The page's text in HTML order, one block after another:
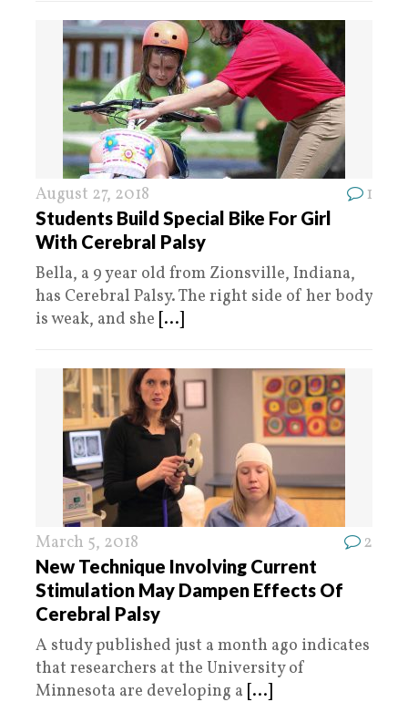
August 27, 2018 1
Students Build Special Bike For Girl
With Cerebral Palsy
Bella, a 9 year old from Zionsville, Indiana,
has Cerebral Palsy. The right side of her body
is weak, and she [...]
March 5, 2018 2
New Technique Involving Current
Stimulation May Dampen Effects Of
Cerebral Palsy
A study published just a month ago indicates
that researchers at the University of
Minnesota are developing a [...]